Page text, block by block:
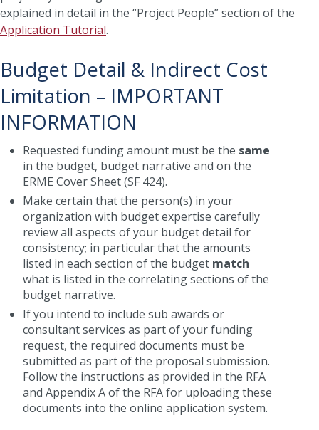
explained in detail in the “Project People” section of the
Application Tutorial.
Budget Detail & Indirect Cost
Limitation – IMPORTANT
INFORMATION
Requested funding amount must be the same
in the budget, budget narrative and on the
ERME Cover Sheet (SF 424).
Make certain that the person(s) in your
organization with budget expertise carefully
review all aspects of your budget detail for
consistency; in particular that the amounts
listed in each section of the budget match
what is listed in the correlating sections of the
budget narrative.
If you intend to include sub awards or
consultant services as part of your funding
request, the required documents must be
submitted as part of the proposal submission.
Follow the instructions as provided in the RFA
and Appendix A of the RFA for uploading these
documents into the online application system.